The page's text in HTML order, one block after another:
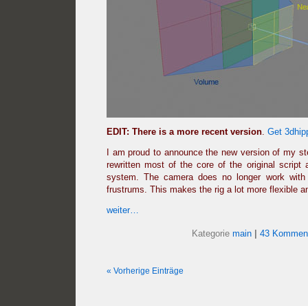
EDIT: There is a more recent version Get
I am proud to announce the new version of my
rewritten most of the core of the original script
system. The camera does no longer work
frustrums. This makes the rig a lot more flexible
weiter…
Kategorie main 43
« Vorherige Einträge